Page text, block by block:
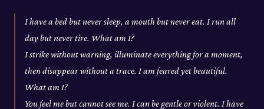
I have a bed but never sleep, a mouth but never eat. I run all
day but never tire. What am I?
I strike without warning, illuminate everything for a moment,
then disappear without a trace. I am feared yet beautiful.
What am I?
You feel me but cannot see me. I can be gentle or violent. I have